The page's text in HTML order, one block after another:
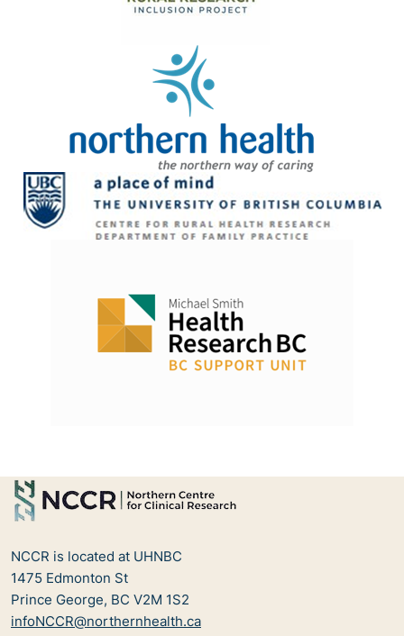
NCCR is located at UHNBC
1475 Edmonton St
Prince George, BC V2M 1S2
infoNCCR@northernhealth.ca